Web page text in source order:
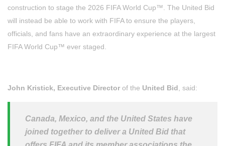
construction to stage the 2026 FIFA World Cup™. The United Bid
will instead be able to work with FIFA to ensure the players,
officials, and fans have an extraordinary experience at the largest
FIFA World Cup™ ever staged.
John Kristick, Executive Director of the United Bid, said:
Canada, Mexico, and the United States have
joined together to deliver a United Bid that